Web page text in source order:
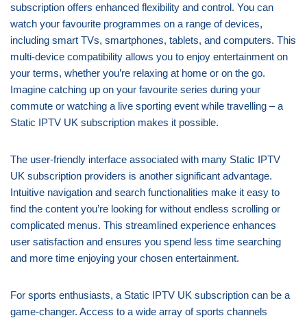
subscription offers enhanced flexibility and control. You can
watch your favourite programmes on a range of devices,
including smart TVs, smartphones, tablets, and computers. This
multi-device compatibility allows you to enjoy entertainment on
your terms, whether you’re relaxing at home or on the go.
Imagine catching up on your favourite series during your
commute or watching a live sporting event while travelling – a
Static IPTV UK subscription makes it possible.
The user-friendly interface associated with many Static IPTV
UK subscription providers is another significant advantage.
Intuitive navigation and search functionalities make it easy to
find the content you’re looking for without endless scrolling or
complicated menus. This streamlined experience enhances
user satisfaction and ensures you spend less time searching
and more time enjoying your chosen entertainment.
For sports enthusiasts, a Static IPTV UK subscription can be a
game-changer. Access to a wide array of sports channels